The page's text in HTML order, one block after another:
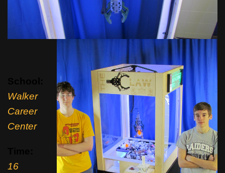
Walker
Career
Center
16